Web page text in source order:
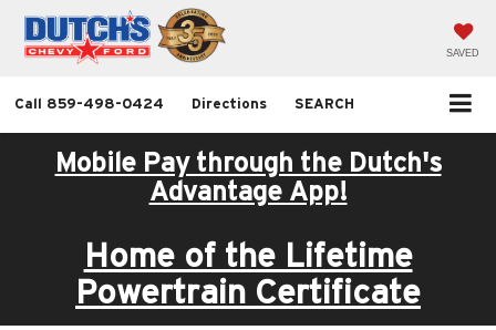
SAVED
Call 859-498-0424 Directions SEARCH
Mobile Pay through the Dutch's
Advantage App!
Home of the Lifetime
Powertrain Certificate